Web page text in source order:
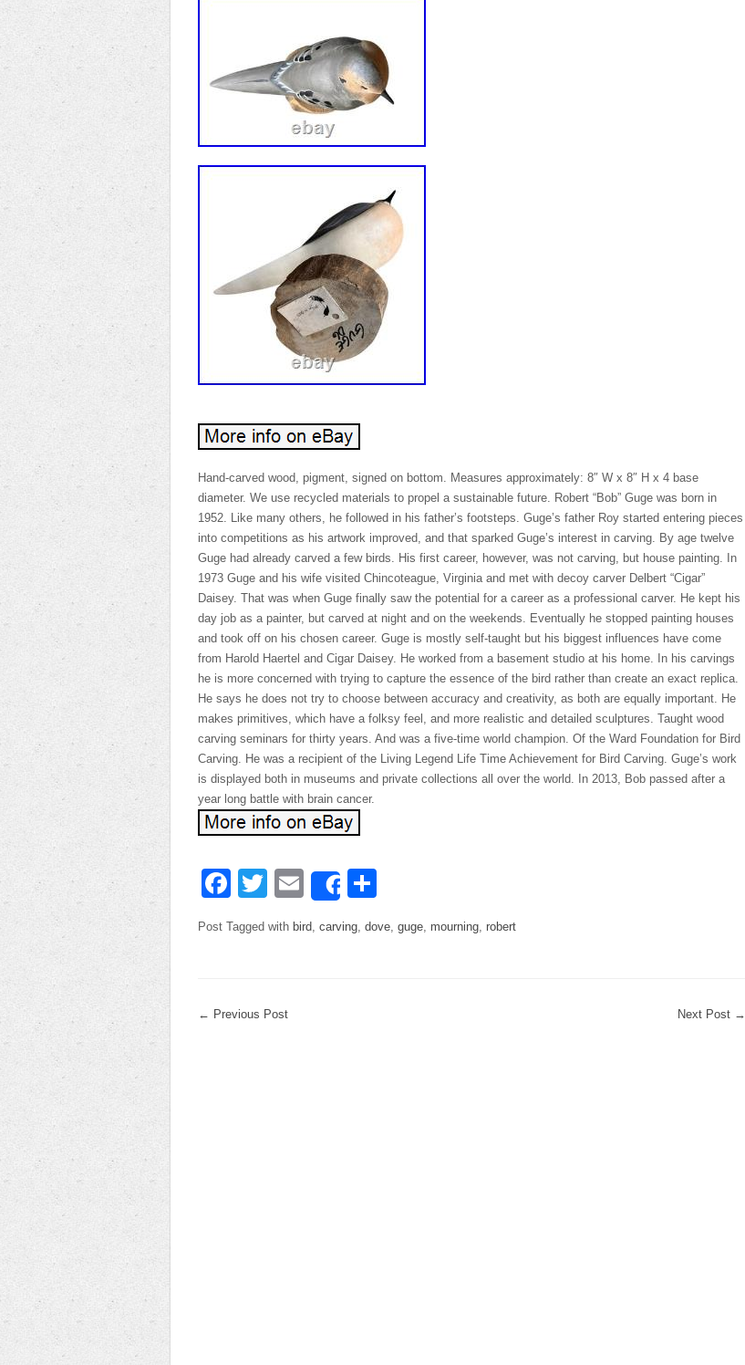
Hand-carved wood, pigment, signed on bottom. Measures approximately: 8″ W x 8″ H x 4 base
diameter. We use recycled materials to propel a sustainable future. Robert “Bob” Guge was born in
1952. Like many others, he followed in his father’s footsteps. Guge’s father Roy started entering pieces
into competitions as his artwork improved, and that sparked Guge’s interest in carving. By age twelve
Guge had already carved a few birds. His first career, however, was not carving, but house painting. In
1973 Guge and his wife visited Chincoteague, Virginia and met with decoy carver Delbert “Cigar”
Daisey. That was when Guge finally saw the potential for a career as a professional carver. He kept his
day job as a painter, but carved at night and on the weekends. Eventually he stopped painting houses
and took off on his chosen career. Guge is mostly self-taught but his biggest influences have come
from Harold Haertel and Cigar Daisey. He worked from a basement studio at his home. In his carvings
he is more concerned with trying to capture the essence of the bird rather than create an exact replica.
He says he does not try to choose between accuracy and creativity, as both are equally important. He
makes primitives, which have a folksy feel, and more realistic and detailed sculptures. Taught wood
carving seminars for thirty years. And was a five-time world champion. Of the Ward Foundation for Bird
Carving. He was a recipient of the Living Legend Life Time Achievement for Bird Carving. Guge’s work
is displayed both in museums and private collections all over the world. In 2013, Bob passed after a
year long battle with brain cancer.
Facebook
TwitterEmailShare
Post Tagged with bird, carving, dove, guge, mourning, robert
← Previous Post Next Post →